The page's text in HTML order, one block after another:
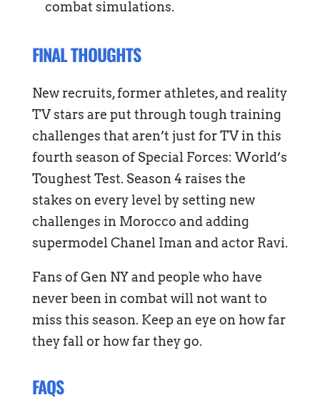
combat simulations.
FINAL THOUGHTS
New recruits, former athletes, and reality
TV stars are put through tough training
challenges that aren’t just for TV in this
fourth season of Special Forces: World’s
Toughest Test. Season 4 raises the
stakes on every level by setting new
challenges in Morocco and adding
supermodel Chanel Iman and actor Ravi.
Fans of Gen NY and people who have
never been in combat will not want to
miss this season. Keep an eye on how far
they fall or how far they go.
FAQS